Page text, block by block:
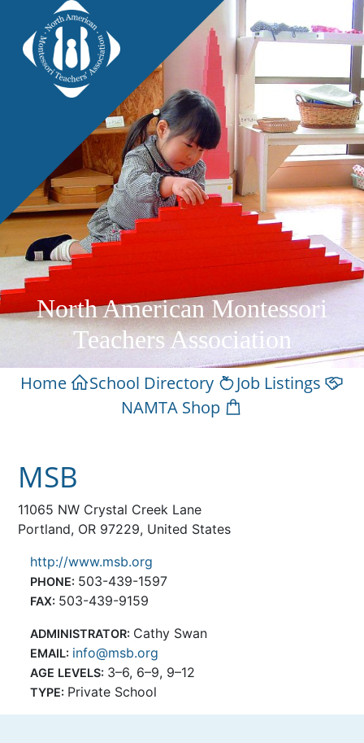
North American Montessori
Teachers Association
Home School Directory
Job Listings
NAMTA Shop
MSB
11065 NW Crystal Creek Lane
Portland, OR 97229, United States
http://www.msb.org
PHONE: 503-439-1597
FAX: 503-439-9159
ADMINISTRATOR: Cathy Swan
EMAIL: info@msb.org
AGE LEVELS: 3–6, 6–9, 9–12
TYPE: Private School